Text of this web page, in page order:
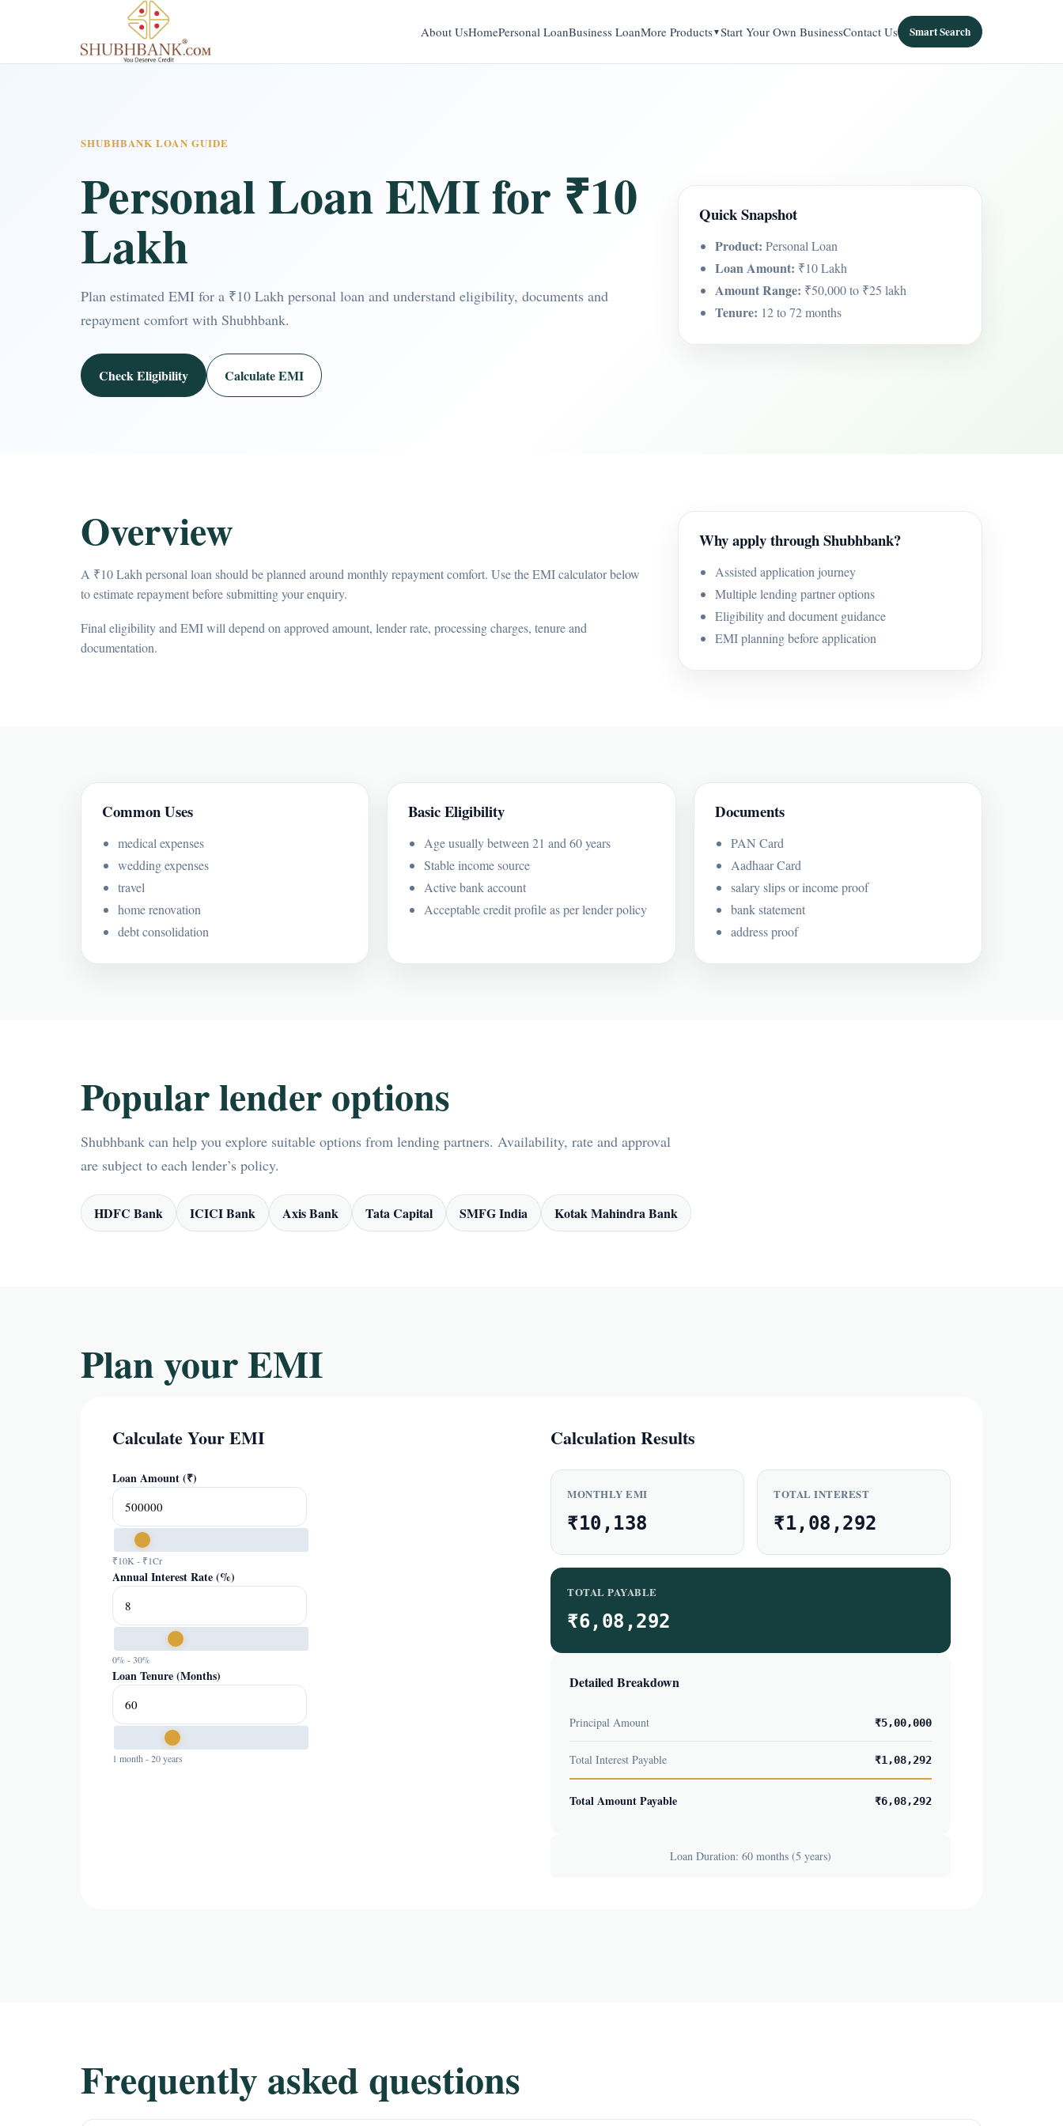
About UsHomePersonal LoanBusiness LoanMore Products Start Your Own BusinessContact Us Smart Search
SHUBHBANK LOAN GUIDE
Personal Loan EMI for ₹10
Lakh
Plan estimated EMI for a ₹10 Lakh personal loan and understand eligibility, documents and
repayment comfort with Shubhbank.
Check Eligibility Calculate EMI
Quick Snapshot
Product: Personal Loan
Loan Amount: ₹10 Lakh
Amount Range: ₹50,000 to ₹25 lakh
Tenure: 12 to 72 months
Overview
A ₹10 Lakh personal loan should be planned around monthly repayment comfort. Use the EMI calculator below
to estimate repayment before submitting your enquiry.
Final eligibility and EMI will depend on approved amount, lender rate, processing charges, tenure and
documentation.
Why apply through Shubhbank?
Assisted application journey
Multiple lending partner options
Eligibility and document guidance
EMI planning before application
Common Uses
medical expenses
wedding expenses
travel
home renovation
debt consolidation
Basic Eligibility
Age usually between 21 and 60 years
Stable income source
Active bank account
Acceptable credit profile as per lender policy
Documents
PAN Card
Aadhaar Card
salary slips or income proof
bank statement
address proof
Popular lender options
Shubhbank can help you explore suitable options from lending partners. Availability, rate and approval
are subject to each lender’s policy.
HDFC Bank ICICI Bank Axis Bank Tata Capital SMFG India Kotak Mahindra Bank
Plan your EMI
Calculate Your EMI
Loan Amount (₹)
₹10K - ₹1Cr
Annual Interest Rate (%)
0% - 30%
Loan Tenure (Months)
1 month - 20 years
Calculation Results
MONTHLY EMI
₹10,138
TOTAL INTEREST
₹1,08,292
TOTAL PAYABLE
₹6,08,292
Detailed Breakdown
Principal Amount ₹5,00,000
Total Interest Payable ₹1,08,292
Total Amount Payable ₹6,08,292
Loan Duration: 60 months (5 years)
Frequently asked questions